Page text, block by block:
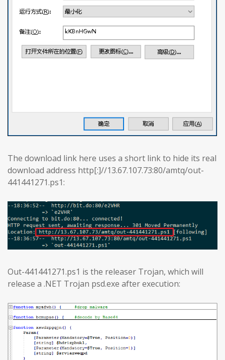
The download link here uses a short link to hide its real
download address http[:]//13.67.107.73:80/amtq/out-
441441271.ps1:
Out-441441271.ps1 is the releaser Trojan, which will
release a .NET Trojan psd.exe after execution: